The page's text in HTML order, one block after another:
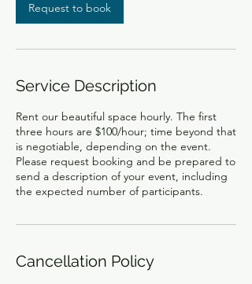
Request to book
Service Description
Rent our beautiful space hourly. The first
three hours are $100/hour; time beyond that
is negotiable, depending on the event.
Please request booking and be prepared to
send a description of your event, including
the expected number of participants.
Cancellation Policy